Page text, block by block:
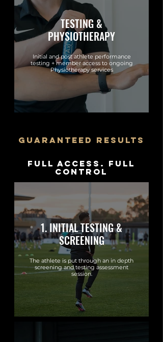
TESTING &
PHYSIOTHERAPY
Initial and post athlete performance
testing + member access to ongoing
Physiotherapy services
guaranteed results
Full Access. Full
Control
1. INITIAL TESTING &
SCREENING
The athlete is put through an in depth
screening and testing assessment
session.